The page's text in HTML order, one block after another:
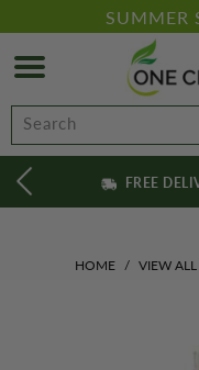
SUMMER
FREE
HOME / VIEW ALL